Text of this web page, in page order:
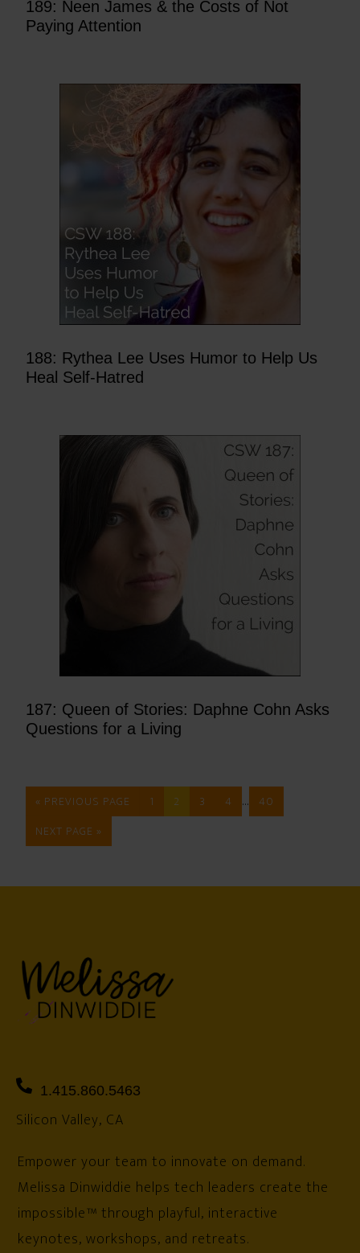
189: Neen James & the Costs of Not
Paying Attention
188: Rythea Lee Uses Humor to Help Us
Heal Self-Hatred
187: Queen of Stories: Daphne Cohn Asks
Questions for a Living
« PREVIOUS PAGE 1 2 3 4 …
40
NEXT PAGE »
1.415.860.5463
Silicon Valley, CA
Empower your team to innovate on demand.
Melissa Dinwiddie helps tech leaders create the
impossible™ through playful, interactive
keynotes, workshops, and retreats.